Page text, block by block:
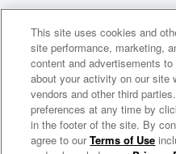
Help
Privacy Policy
Terms of Use
AdChoices
Thought Leadership Studio
This site uses cookies and
site performance, marketing,
content and advertisements
about your activity on our site
vendors and other third
preferences at any time by
in the footer of the site. By
agree to ourTerms of Use